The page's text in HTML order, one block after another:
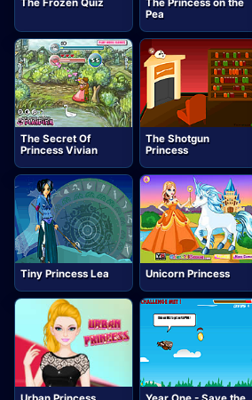
The Frozen Quiz
The Princess on the
Pea
The Secret Of
Princess Vivian
The Shotgun
Princess
Tiny Princess Lea Unicorn Princess